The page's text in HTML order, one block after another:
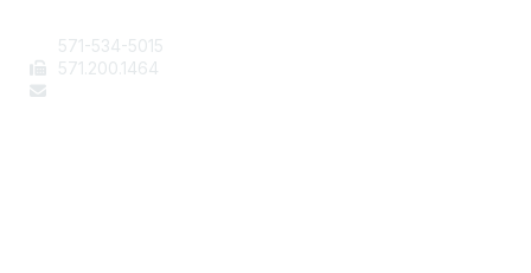
571-534-5015
571 .200.1464